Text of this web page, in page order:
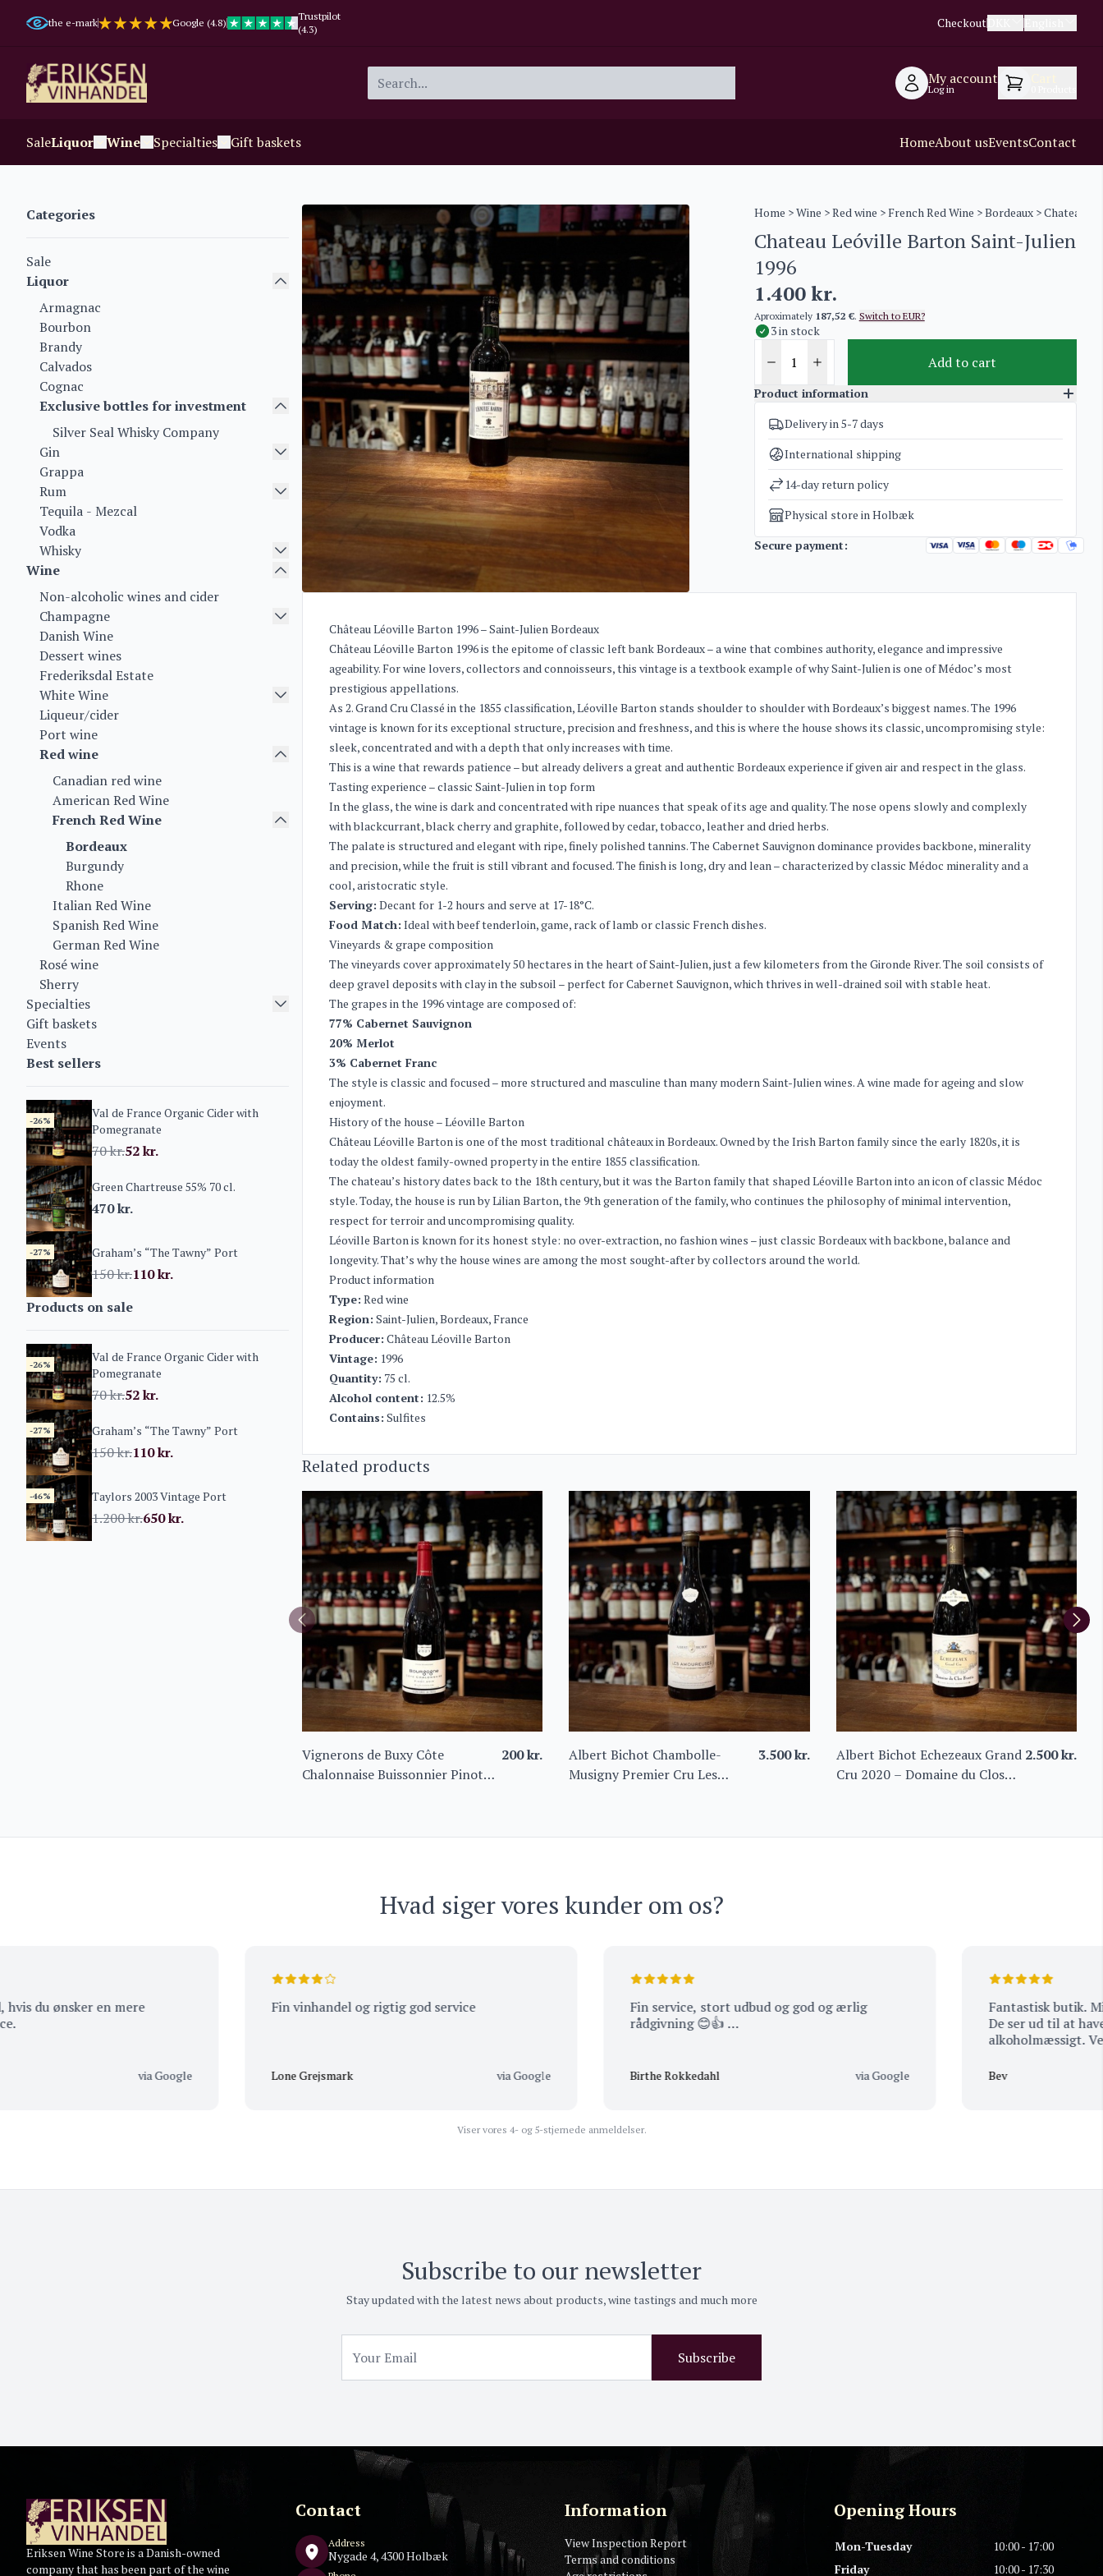
the e-mark Google (4.8)
Trustpilot
(4.3)
Checkout
My account
Log in
SaleLiquor Wine Specialties Gift baskets HomeAbout usEventsContact
Categories
Sale
Liquor
Armagnac
Bourbon
Brandy
Calvados
Cognac
Exclusive bottles for investment
Silver Seal Whisky Company
Gin
Grappa
Rum
Tequila - Mezcal
Vodka
Whisky
Wine
Non-alcoholic wines and cider
Champagne
Danish Wine
Dessert wines
Frederiksdal Estate
White Wine
Liqueur/cider
Port wine
Red wine
Canadian red wine
American Red Wine
French Red Wine
Bordeaux
Burgundy
Rhone
Italian Red Wine
Spanish Red Wine
German Red Wine
Rosé wine
Sherry
Specialties
Gift baskets
Events
Best sellers
-26%
Val de France Organic Cider with
Pomegranate
70kr.52kr.
Green Chartreuse 55% 70 cl.
470kr.
-27% Graham’s “The Tawny” Port
150kr.110kr.
Products on sale
-26%
Val de France Organic Cider with
Pomegranate
70kr.52kr.
-27% Graham’s “The Tawny” Port
150kr.110kr.
-46% Taylors 2003 Vintage Port
1.200kr.650kr.
Home >Wine >Red wine >French Red Wine >Bordeaux> Chateau
Chateau Leóville Barton Saint-Julien
1996
1.400kr.
Aproximately 187,52 €. Switch to EUR?
3 in stock
Add to cart
Product information
SKU
5095
Categories
Weight
1,4 kg
Delivery in 5-7 days
International shipping
14-day return policy
Physical store in Holbæk
Secure payment:
Château Léoville Barton 1996 – Saint-Julien Bordeaux
Château Léoville Barton 1996 is the epitome of classic left bank Bordeaux – a wine that combines authority, elegance and impressive
ageability. For wine lovers, collectors and connoisseurs, this vintage is a textbook example of why Saint-Julien is one of Médoc’s most
prestigious appellations.
As 2. Grand Cru Classé in the 1855 classification, Léoville Barton stands shoulder to shoulder with Bordeaux’s biggest names. The 1996
vintage is known for its exceptional structure, precision and freshness, and this is where the house shows its classic, uncompromising style:
sleek, concentrated and with a depth that only increases with time.
This is a wine that rewards patience – but already delivers a great and authentic Bordeaux experience if given air and respect in the glass.
Tasting experience – classic Saint-Julien in top form
In the glass, the wine is dark and concentrated with ripe nuances that speak of its age and quality. The nose opens slowly and complexly
with blackcurrant, black cherry and graphite, followed by cedar, tobacco, leather and dried herbs.
The palate is structured and elegant with ripe, finely polished tannins. The Cabernet Sauvignon dominance provides backbone, minerality
and precision, while the fruit is still vibrant and focused. The finish is long, dry and lean – characterized by classic Médoc minerality and a
cool, aristocratic style.
Serving: Decant for 1-2 hours and serve at 17-18°C.
Food Match: Ideal with beef tenderloin, game, rack of lamb or classic French dishes.
Vineyards & grape composition
The vineyards cover approximately 50 hectares in the heart of Saint-Julien, just a few kilometers from the Gironde River. The soil consists of
deep gravel deposits with clay in the subsoil – perfect for Cabernet Sauvignon, which thrives in well-drained soil with stable heat.
The grapes in the 1996 vintage are composed of:
77% Cabernet Sauvignon
20% Merlot
3% Cabernet Franc
The style is classic and focused – more structured and masculine than many modern Saint-Julien wines. A wine made for ageing and slow
enjoyment.
History of the house – Léoville Barton
Château Léoville Barton is one of the most traditional châteaux in Bordeaux. Owned by the Irish Barton family since the early 1820s, it is
today the oldest family-owned property in the entire 1855 classification.
The chateau’s history dates back to the 18th century, but it was the Barton family that shaped Léoville Barton into an icon of classic Médoc
style. Today, the house is run by Lilian Barton, the 9th generation of the family, who continues the philosophy of minimal intervention,
respect for terroir and uncompromising quality.
Léoville Barton is known for its honest style: no over-extraction, no fashion wines – just classic Bordeaux with backbone, balance and
longevity. That’s why the house wines are among the most sought-after by collectors around the world.
Product information
Type: Red wine
Region: Saint-Julien, Bordeaux, France
Producer: Château Léoville Barton
Vintage: 1996
Quantity: 75 cl.
Alcohol content: 12.5%
Contains: Sulfites
Related products
Vignerons de Buxy Côte
Chalonnaise Buissonnier Pinot
200kr.
Albert Bichot Chambolle-
Musigny Premier Cru Les
3.500kr.
Albert Bichot Echezeaux Grand
Cru 2020 – Domaine du Clos
2.500kr.
Hvad siger vores kunder om os?
ønsker en mere
via Google
Fin vinhandel og rigtig god service
Lone Grejsmark via Google
Fin service, stort udbud og god og ærlig
rådgivning 😊👍 …
Birthe Rokkedahl via Google
Fantastisk butik. Min
De ser ud til at have alt,
alkoholmæssigt. Venligt
Viser vores 4- og 5-stjernede anmeldelser.
Subscribe to our newsletter
Stay updated with the latest news about products, wine tastings and much more
Subscribe
Eriksen Wine Store is a Danish-owned
company that has been part of the wine
Contact
Address
Nygade 4, 4300 Holbæk
Information
View Inspection Report
Terms and conditions
Opening Hours
Mon-Tuesday
10:00 - 17:00
Friday
10:00 - 17:30